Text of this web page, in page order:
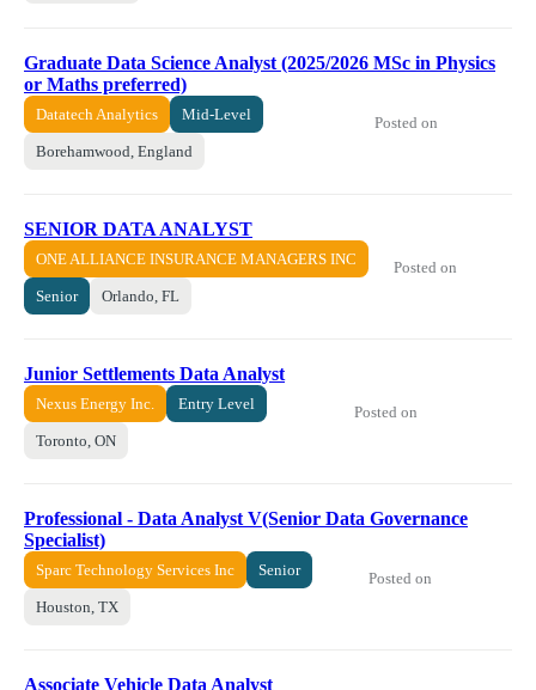
Graduate Data Science Analyst (2025/2026 MSc in Physics
or Maths preferred)
Datatech Analytics Mid-Level
Borehamwood, England
Posted on
SENIOR DATA ANALYST
ONE ALLIANCE INSURANCE MANAGERS INC
Senior Orlando, FL
Posted on
Junior Settlements Data Analyst
Nexus Energy Inc. Entry Level
Toronto, ON
Posted on
Professional - Data Analyst V(Senior Data Governance
Specialist)
Sparc Technology Services Inc Senior
Houston, TX
Posted on
Associate Vehicle Data Analyst